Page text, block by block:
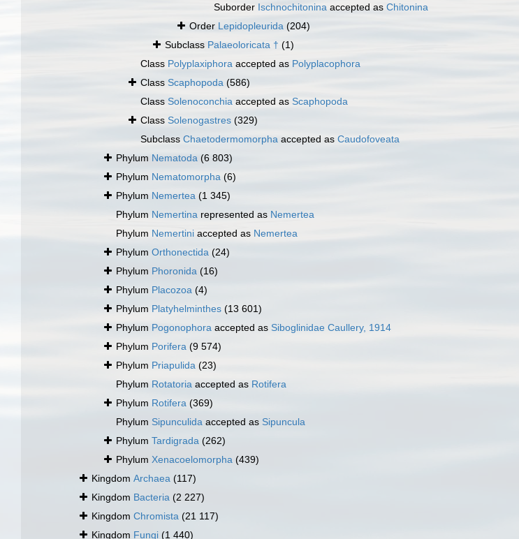
Suborder Ischnochitonina accepted as Chitonina
Order Lepidopleurida (204)
Subclass Palaeoloricata † (1)
Class Polyplaxiphora accepted as Polyplacophora
Class Scaphopoda (586)
Class Solenoconchia accepted as Scaphopoda
Class Solenogastres (329)
Subclass Chaetodermomorpha accepted as Caudofoveata
Phylum Nematoda (6 803)
Phylum Nematomorpha (6)
Phylum Nemertea (1 345)
Phylum Nemertina represented as Nemertea
Phylum Nemertini accepted as Nemertea
Phylum Orthonectida (24)
Phylum Phoronida (16)
Phylum Placozoa (4)
Phylum Platyhelminthes (13 601)
Phylum Pogonophora accepted as Siboglinidae Caullery, 1914
Phylum Porifera (9 574)
Phylum Priapulida (23)
Phylum Rotatoria accepted as Rotifera
Phylum Rotifera (369)
Phylum Sipunculida accepted as Sipuncula
Phylum Tardigrada (262)
Phylum Xenacoelomorpha (439)
Kingdom Archaea (117)
Kingdom Bacteria (2 227)
Kingdom Chromista (21 117)
Kingdom Fungi (1 440)